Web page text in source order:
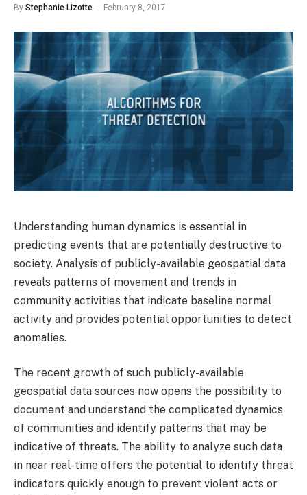
By Stephanie Lizotte February 8, 2017
Understanding human dynamics is essential in
predicting events that are potentially destructive to
society. Analysis of publicly-available geospatial data
reveals patterns of movement and trends in
community activities that indicate baseline normal
activity and provides potential opportunities to detect
anomalies.
The recent growth of such publicly-available
geospatial data sources now opens the possibility to
document and understand the complicated dynamics
of communities and identify patterns that may be
indicative of threats. The ability to analyze such data
in near real-time offers the potential to identify threat
indicators quickly enough to prevent violent acts or